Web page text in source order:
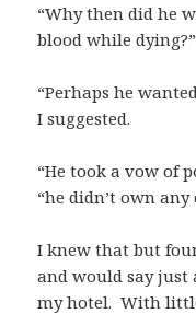
“Why then did he
blood while dying?”
“Perhaps he
I suggested.
“He took a vow of
“he didn’t own
I knew that but
and would say just
my hotel. With